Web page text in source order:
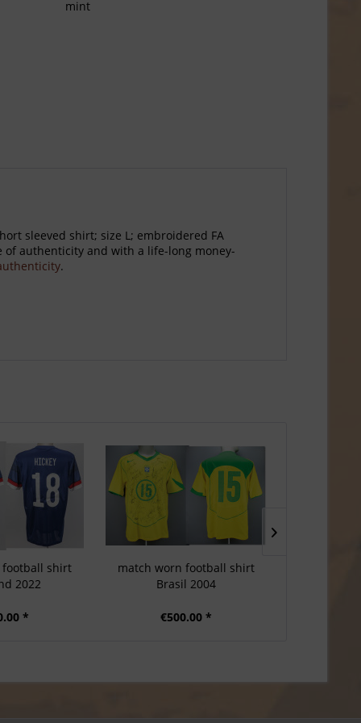
mint
sleeved shirt; size L; embroidered FA
of authenticity and with a life-long money-
.
shirt
2022
*
match worn football shirt
Brasil 2004
€500.00 *